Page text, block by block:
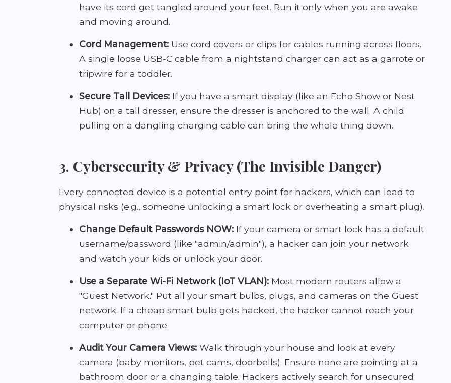
have its cord get tangled around your feet. Run it only when you are awake
and moving around.
Cord Management: Use cord covers or clips for cables running across floors.
A single loose USB-C cable from a nightstand charger can act as a garrote or
tripwire for a toddler.
Secure Tall Devices: If you have a smart display (like an Echo Show or Nest
Hub) on a tall dresser, ensure the dresser is anchored to the wall. A child
pulling on a dangling charging cable can bring the whole thing down.
3. Cybersecurity & Privacy (The Invisible Danger)
Every connected device is a potential entry point for hackers, which can lead to
physical risks (e.g., someone unlocking a smart lock or overheating a smart plug).
Change Default Passwords NOW: If your camera or smart lock has a default
username/password (like "admin/admin"), a hacker can join your network
and watch your kids or unlock your door.
Use a Separate Wi-Fi Network (IoT VLAN): Most modern routers allow a
"Guest Network." Put all your smart bulbs, plugs, and cameras on the Guest
network. If a cheap smart bulb gets hacked, the hacker cannot reach your
computer or phone.
Audit Your Camera Views: Walk through your house and look at every
camera (baby monitors, pet cams, doorbells). Ensure none are pointing at a
bathroom door or a changing table. Hackers actively search for unsecured